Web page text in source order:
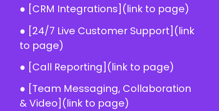
● [CRM Integrations](link to page)
● [24/7 Live Customer Support](link
to page)
● [Call Reporting](link to page)
● [Team Messaging, Collaboration
& Video](link to page)